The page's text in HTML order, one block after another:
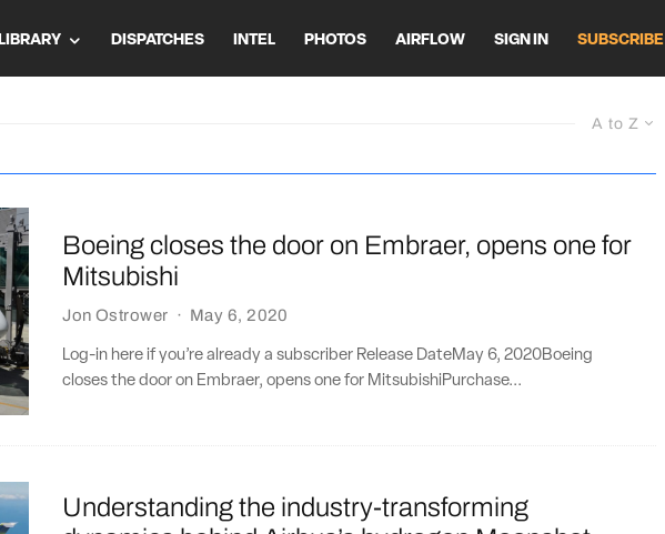
LIBRARY DISPATCHES INTEL PHOTOS AIRFLOW SIGN IN SUBSCRIBE
A to Z
Boeing closes the door on Embraer, opens one for
Mitsubishi
Jon Ostrower · May 6, 2020
Log-in here if you’re already a subscriber Release DateMay 6, 2020Boeing
closes the door on Embraer, opens one for MitsubishiPurchase...
Understanding the industry-transforming